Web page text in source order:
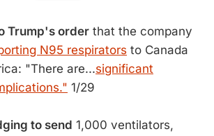
Trump's order that the company
N95 respirators to Canada
"There are...significant
1/29
to send 1,000 ventilators,